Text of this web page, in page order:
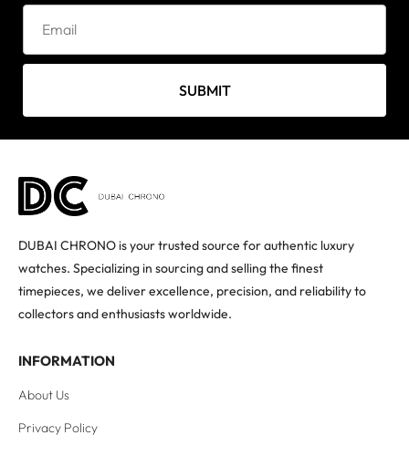
SUBMIT
DUBAI CHRONO is your trusted source for authentic luxury
watches. Specializing in sourcing and selling the finest
timepieces, we deliver excellence, precision, and reliability to
collectors and enthusiasts worldwide.
INFORMATION
About Us
Privacy Policy